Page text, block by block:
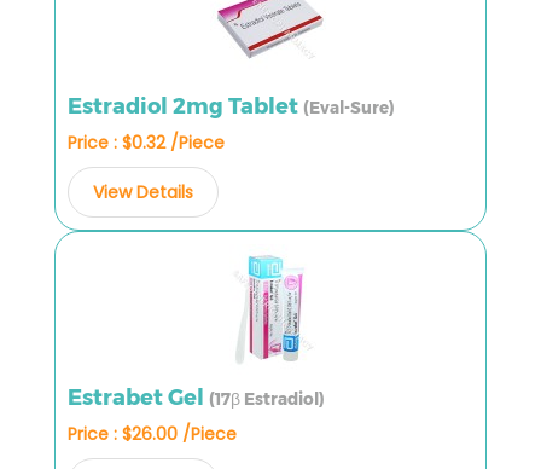
Estradiol 2mg Tablet (Eval-Sure)
Price : $0.32 /Piece
View Details
Estrabet Gel (17β Estradiol)
Price : $26.00 /Piece